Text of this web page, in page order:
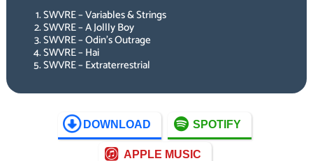
SWVRE – Variables & Strings
SWVRE – A Jollly Boy
SWVRE – Odin’s Outrage
SWVRE – Hai
SWVRE – Extraterrestrial
DOWNLOAD SPOTIFY
APPLE MUSIC